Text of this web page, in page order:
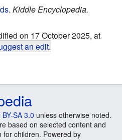
. Kiddle Encyclopedia.
on 17 October 2025, at
an edit.
BY-SA 3.0 unless otherwise noted.
based on selected content and
for children. Powered by